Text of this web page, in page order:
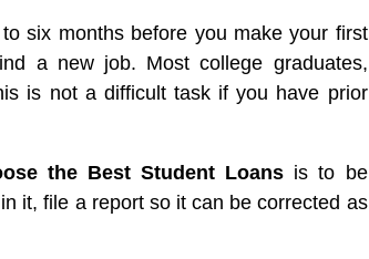
six months before you make your first
a new job. Most college graduates,
is not a difficult task if you have prior
the Best Student Loans is to be
it, file a report so it can be corrected as